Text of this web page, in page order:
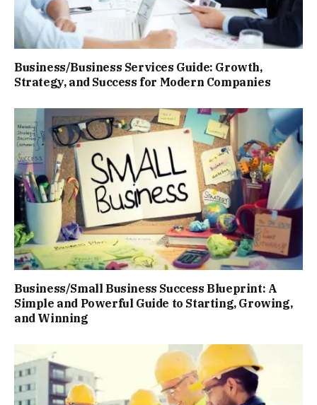
Business/Business Services Guide: Growth,
Strategy, and Success for Modern Companies
Business/Small Business Success Blueprint: A
Simple and Powerful Guide to Starting, Growing,
and Winning